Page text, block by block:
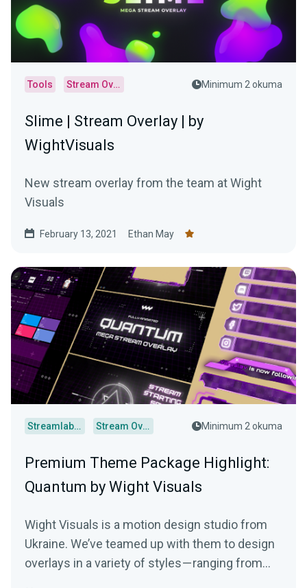
Tools Stream Overlays Minimum 2 okuma
Slime | Stream Overlay | by
WightVisuals
New stream overlay from the team at Wight
Visuals
February 13, 2021 Ethan May
Streamlabs Desktop Stream Overlays Minimum 2 okuma
Premium Theme Package Highlight:
Quantum by Wight Visuals
Wight Visuals is a motion design studio from
Ukraine. We’ve teamed up with them to design
overlays in a variety of styles — ranging from…